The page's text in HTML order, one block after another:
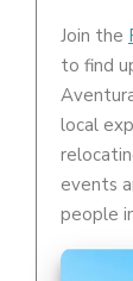
Join the
to find
local
events
people